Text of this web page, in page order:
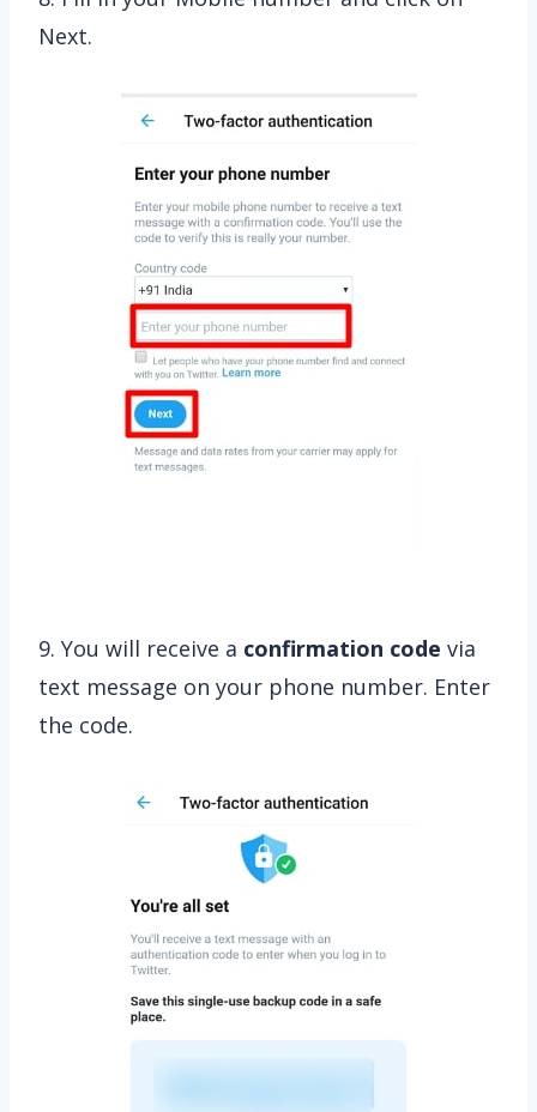
Next.
9. You will receive a confirmation code via
text message on your phone number. Enter
the code.